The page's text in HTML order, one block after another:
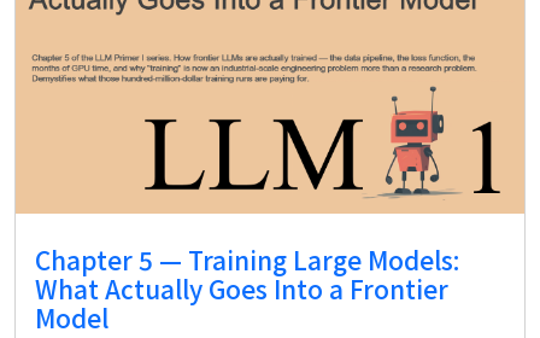
Chapter 5 — Training Large Models:
What Actually Goes Into a Frontier
Model